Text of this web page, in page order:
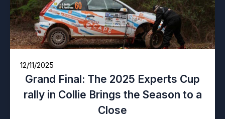
12/11/2025
Grand Final: The 2025 Experts Cup
rally in Collie Brings the Season to a
Close